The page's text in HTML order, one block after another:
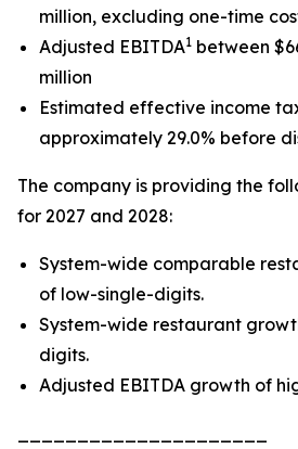
million, excluding one-time
Adjusted EBITDA1 between
million
Estimated effective income
approximately 29.0% before
The company is providing the
for 2027 and 2028:
System-wide comparable
of low-single-digits.
System-wide restaurant
digits.
Adjusted EBITDA growth of